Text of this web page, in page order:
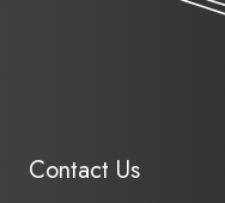
Contact Us